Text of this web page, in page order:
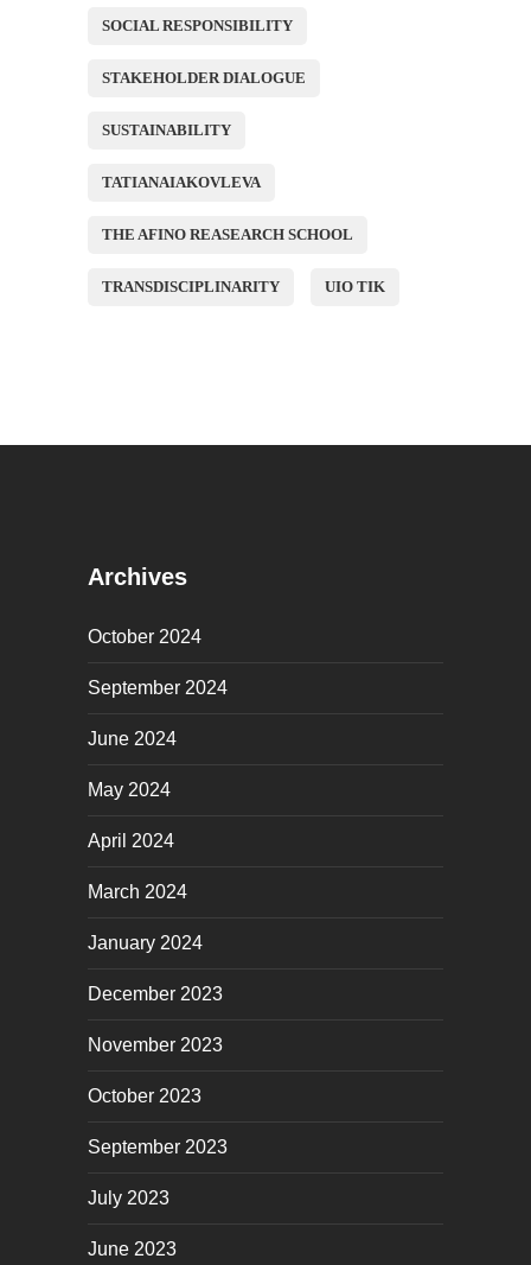
SOCIAL RESPONSIBILITY
STAKEHOLDER DIALOGUE
SUSTAINABILITY
TATIANAIAKOVLEVA
THE AFINO REASEARCH SCHOOL
TRANSDISCIPLINARITY UIO TIK
Archives
October 2024
September 2024
June 2024
May 2024
April 2024
March 2024
January 2024
December 2023
November 2023
October 2023
September 2023
July 2023
June 2023